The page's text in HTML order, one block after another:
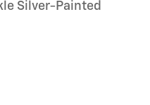
Silver-Painted